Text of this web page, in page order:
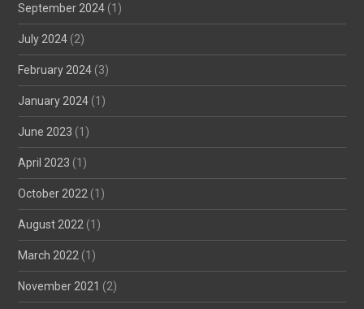
September 2024 (1)
July 2024 (2)
February 2024 (3)
January 2024 (1)
June 2023 (1)
April 2023 (1)
October 2022 (1)
August 2022 (1)
March 2022 (1)
November 2021 (2)